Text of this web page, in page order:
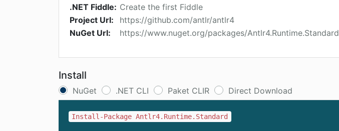
.NET Fiddle: Create the first Fiddle
Project Url:
https://github.com/antlr/antlr4
NuGet Url:
https://www.nuget.org/packages/Antlr4.Runtime.Standard
Install
NuGet .NET CLI Paket CLIR Direct Download
Install-Package Antlr4.Runtime.Standard